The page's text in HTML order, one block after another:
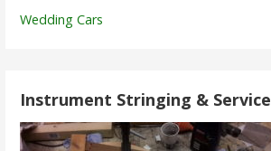
Wedding Cars
Instrument Stringing & Service